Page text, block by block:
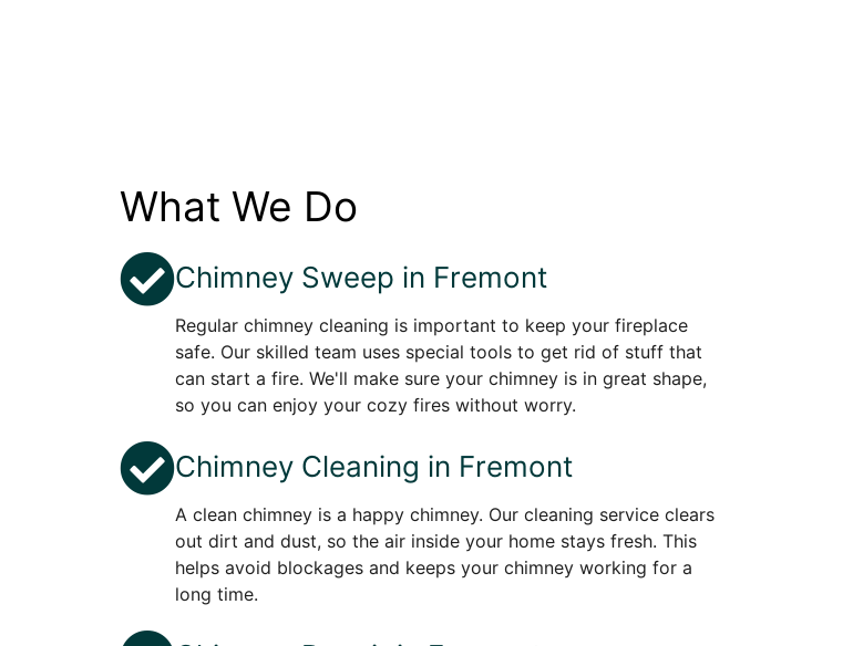
What We Do
Chimney Sweep in Fremont
Regular chimney cleaning is important to keep your fireplace
safe. Our skilled team uses special tools to get rid of stuff that
can start a fire. We'll make sure your chimney is in great shape,
so you can enjoy your cozy fires without worry.
Chimney Cleaning in Fremont
A clean chimney is a happy chimney. Our cleaning service clears
out dirt and dust, so the air inside your home stays fresh. This
helps avoid blockages and keeps your chimney working for a
long time.